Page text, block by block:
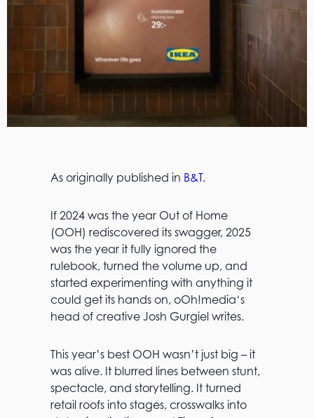
As originally published in B&T.
If 2024 was the year Out of Home
(OOH) rediscovered its swagger, 2025
was the year it fully ignored the
rulebook, turned the volume up, and
started experimenting with anything it
could get its hands on, oOh!media‘s
head of creative Josh Gurgiel writes.
This year’s best OOH wasn’t just big – it
was alive. It blurred lines between stunt,
spectacle, and storytelling. It turned
retail roofs into stages, crosswalks into